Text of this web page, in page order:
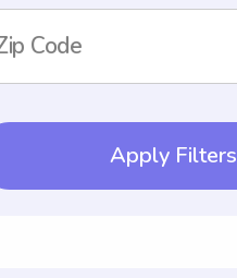
Code
Apply Filters